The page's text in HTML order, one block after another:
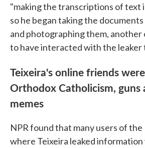
"making the transcriptions of text
so he began taking the
and photographing them, another
to have interacted with the leaker
Teixeira's online friends
Orthodox Catholicism, guns
memes
NPR found that many users of
where Teixeira leaked